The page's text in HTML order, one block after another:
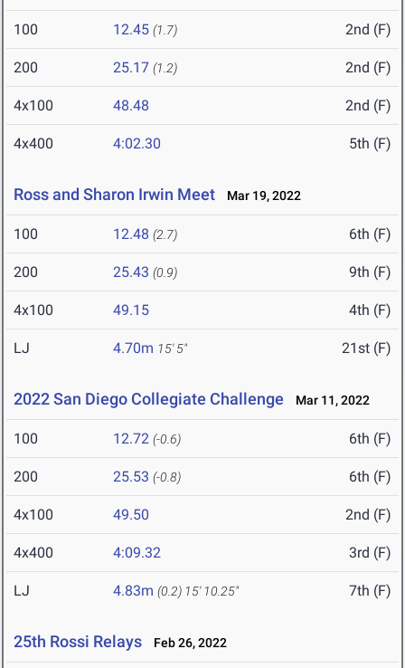
100 12.45 (1.7) 2nd (F)
200 25.17 (1.2) 2nd (F)
4x100 48.48 2nd (F)
4x400 4:02.30 5th (F)
Ross and Sharon Irwin Meet Mar 19, 2022
100 12.48 (2.7) 6th (F)
200 25.43 (0.9) 9th (F)
4x100 49.15 4th (F)
LJ 4.70m 15' 5" 21st (F)
2022 San Diego Collegiate Challenge Mar 11, 2022
100 12.72 (-0.6) 6th (F)
200 25.53 (-0.8) 6th (F)
4x100 49.50 2nd (F)
4x400 4:09.32 3rd (F)
LJ 4.83m (0.2) 15' 10.25" 7th (F)
25th Rossi Relays Feb 26, 2022